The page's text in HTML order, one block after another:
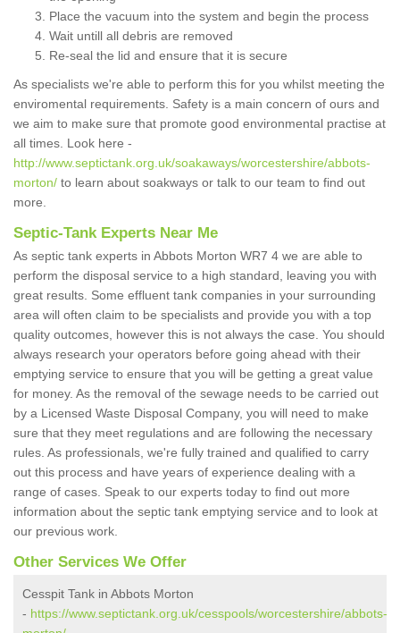
Place the vacuum into the system and begin the process
Wait untill all debris are removed
Re-seal the lid and ensure that it is secure
As specialists we're able to perform this for you whilst meeting the
enviromental requirements. Safety is a main concern of ours and
we aim to make sure that promote good environmental practise at
all times. Look here -
http://www.septictank.org.uk/soakaways/worcestershire/abbots-
morton/ to learn about soakways or talk to our team to find out
more.
Septic-Tank Experts Near Me
As septic tank experts in Abbots Morton WR7 4 we are able to
perform the disposal service to a high standard, leaving you with
great results. Some effluent tank companies in your surrounding
area will often claim to be specialists and provide you with a top
quality outcomes, however this is not always the case. You should
always research your operators before going ahead with their
emptying service to ensure that you will be getting a great value
for money. As the removal of the sewage needs to be carried out
by a Licensed Waste Disposal Company, you will need to make
sure that they meet regulations and are following the necessary
rules. As professionals, we're fully trained and qualified to carry
out this process and have years of experience dealing with a
range of cases. Speak to our experts today to find out more
information about the septic tank emptying service and to look at
our previous work.
Other Services We Offer
Cesspit Tank in Abbots Morton
- https://www.septictank.org.uk/cesspools/worcestershire/abbots-